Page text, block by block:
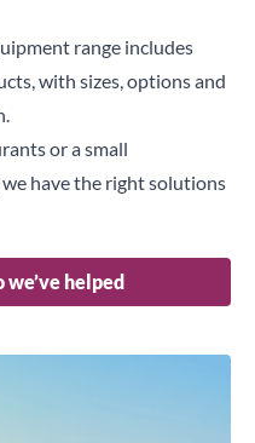
range includes
with sizes, options and
or a small
have the right solutions
helped